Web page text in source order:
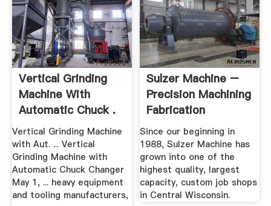
Vertical Grinding
Machine With
Automatic Chuck .
Vertical Grinding Machine
with Aut. ... Vertical
Grinding Machine with
Automatic Chuck Changer
May 1, ... heavy equipment
and tooling manufacturers,
Sulzer Machine –
Precision Machining
Fabrication
Since our beginning in
1988, Sulzer Machine has
grown into one of the
highest quality, largest
capacity, custom job shops
in Central Wisconsin.